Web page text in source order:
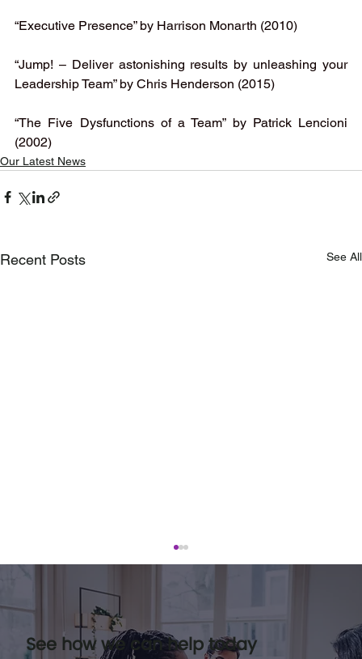
“Executive Presence” by Harrison Monarth (2010)
“Jump! – Deliver astonishing results by unleashing your
Leadership Team” by Chris Henderson (2015)
“The Five Dysfunctions of a Team” by Patrick Lencioni
(2002)
Our Latest News
Recent Posts See All
See how we can help today